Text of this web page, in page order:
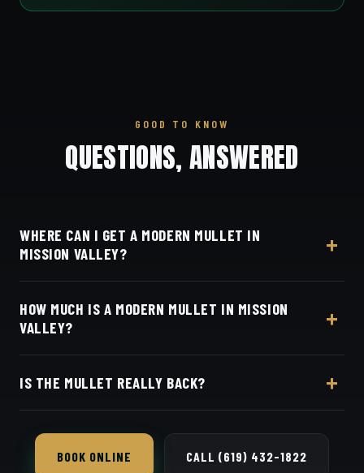
GOOD TO KNOW
QUESTIONS, ANSWERED
WHERE CAN I GET A MODERN MULLET IN
MISSION VALLEY?
from Mission Valley, at 3184 Adams Ave, San Diego,
CA 92116. Walk in or book your barber online.
HOW MUCH IS A MODERN MULLET IN MISSION
VALLEY?
online booking page. Easy, convenient online
IS THE MULLET REALLY BACK?
requested trend cuts.
BOOK ONLINE CALL (619) 432-1822